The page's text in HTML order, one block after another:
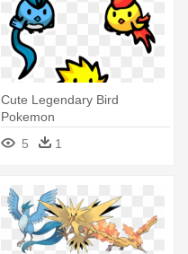
Cute Legendary Bird
Pokemon
5
1